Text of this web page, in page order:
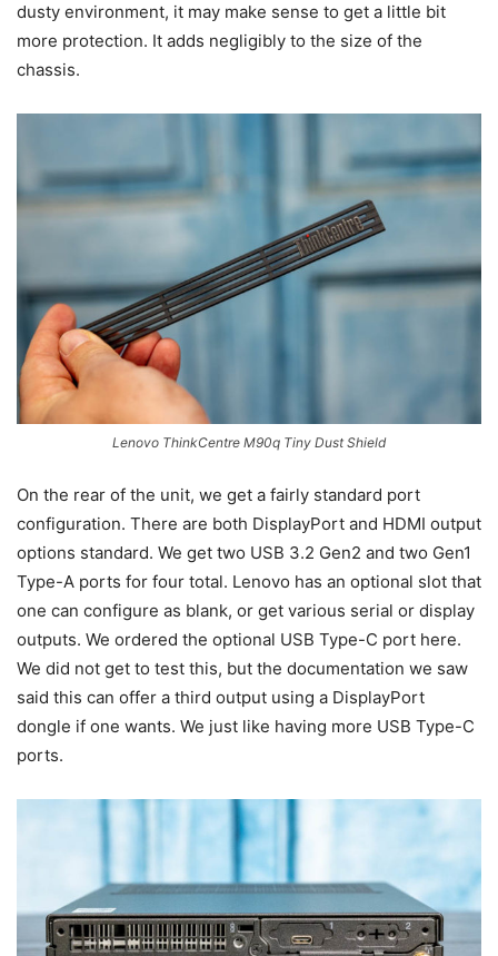
dusty environment, it may make sense to get a little bit
more protection. It adds negligibly to the size of the
chassis.
Lenovo ThinkCentre M90q Tiny Dust Shield
On the rear of the unit, we get a fairly standard port
configuration. There are both DisplayPort and HDMI output
options standard. We get two USB 3.2 Gen2 and two Gen1
Type-A ports for four total. Lenovo has an optional slot that
one can configure as blank, or get various serial or display
outputs. We ordered the optional USB Type-C port here.
We did not get to test this, but the documentation we saw
said this can offer a third output using a DisplayPort
dongle if one wants. We just like having more USB Type-C
ports.